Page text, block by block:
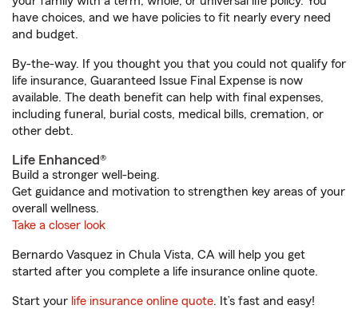
have choices, and we have policies to fit nearly every need
and budget.
By-the-way. If you thought you that you could not qualify for
life insurance, Guaranteed Issue Final Expense is now
available. The death benefit can help with final expenses,
including funeral, burial costs, medical bills, cremation, or
other debt.
Life Enhanced®
Build a stronger well-being.
Get guidance and motivation to strengthen key areas of your
overall wellness.
Take a closer look
Bernardo Vasquez in Chula Vista, CA will help you get
started after you complete a life insurance online quote.
Start your life insurance online quote. It’s fast and easy!